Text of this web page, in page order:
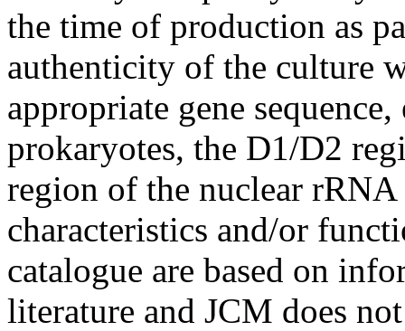
the time of production as
authenticity of the culture
appropriate gene
prokaryotes, the D1/D2
region of the nuclear
characteristics and/or
catalogue are based on
literature and JCM does